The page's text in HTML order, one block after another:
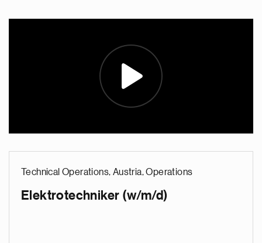
Technical Operations, Austria, Operations
Elektrotechniker (w/m/d)